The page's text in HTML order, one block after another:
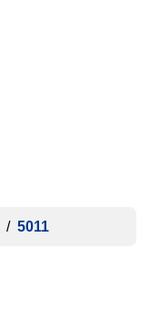
/ 5011